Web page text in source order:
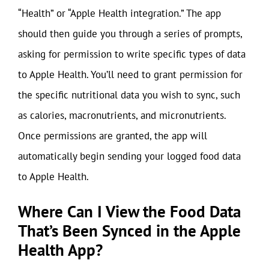
“Health” or “Apple Health integration.” The app
should then guide you through a series of prompts,
asking for permission to write specific types of data
to Apple Health. You’ll need to grant permission for
the specific nutritional data you wish to sync, such
as calories, macronutrients, and micronutrients.
Once permissions are granted, the app will
automatically begin sending your logged food data
to Apple Health.
Where Can I View the Food Data
That’s Been Synced in the Apple
Health App?